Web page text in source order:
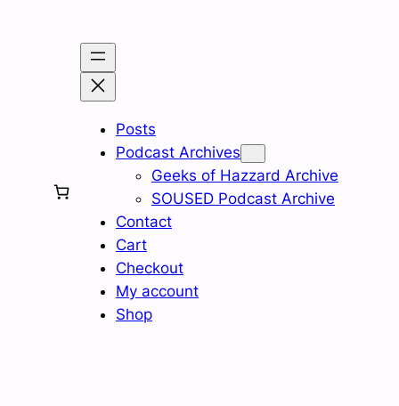
Posts
Podcast Archives
Geeks of Hazzard Archive
SOUSED Podcast Archive
Contact
Cart
Checkout
My account
Shop